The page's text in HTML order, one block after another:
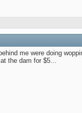
me were doing
the dam for $5...